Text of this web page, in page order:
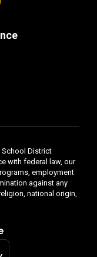
School District
with federal law, our
employment
against any
national origin,